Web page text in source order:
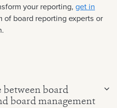
your reporting, get in
of board reporting experts or
between board
board management